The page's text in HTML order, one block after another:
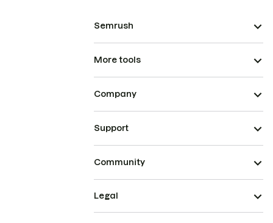
Semrush
More tools
Company
Support
Community
Legal